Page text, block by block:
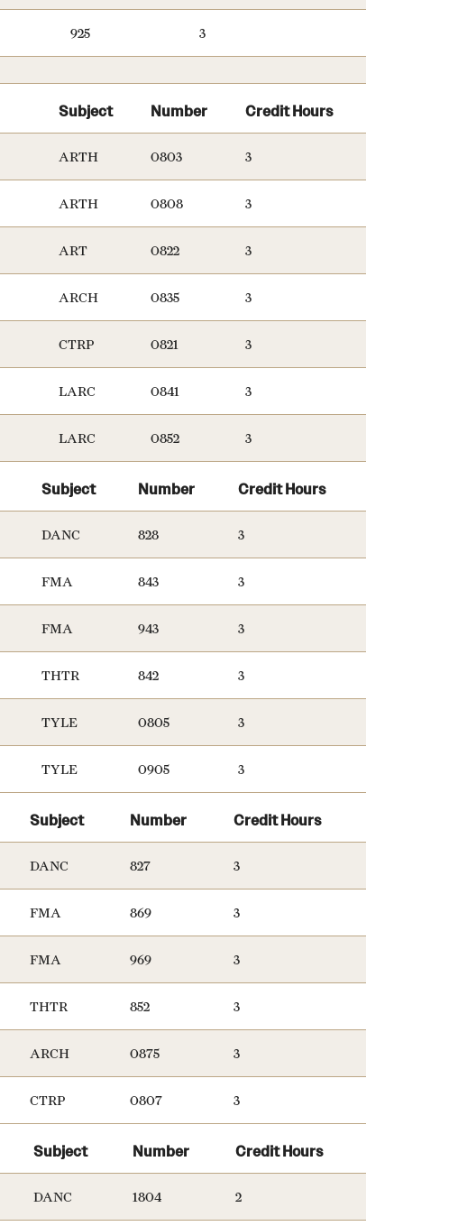
925 3
Subject Number Credit Hours
ARTH 0803 3
ARTH 0808 3
ART 0822 3
ARCH 0835 3
CTRP 0821 3
LARC 0841 3
LARC 0852 3
Subject Number Credit Hours
DANC 828 3
FMA 843 3
FMA 943 3
THTR 842 3
TYLE 0805 3
TYLE 0905 3
Subject Number Credit Hours
DANC 827 3
FMA 869 3
FMA 969 3
THTR 852 3
ARCH 0875 3
CTRP 0807 3
Subject Number Credit Hours
DANC 1804 2